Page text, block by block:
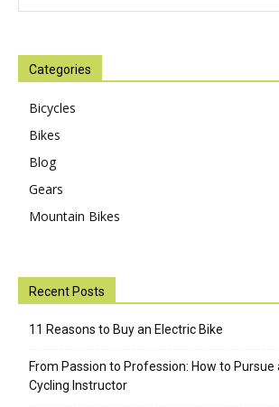
Categories
Bicycles
Bikes
Blog
Gears
Mountain Bikes
Recent Posts
11 Reasons to Buy an Electric Bike
From Passion to Profession: How to Pursue
Cycling Instructor